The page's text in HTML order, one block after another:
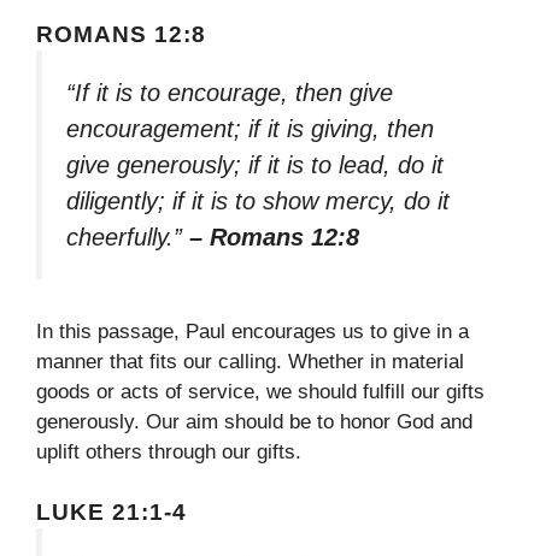
ROMANS 12:8
“If it is to encourage, then give
encouragement; if it is giving, then
give generously; if it is to lead, do it
diligently; if it is to show mercy, do it
cheerfully.” – Romans 12:8
In this passage, Paul encourages us to give in a
manner that fits our calling. Whether in material
goods or acts of service, we should fulfill our gifts
generously. Our aim should be to honor God and
uplift others through our gifts.
LUKE 21:1-4